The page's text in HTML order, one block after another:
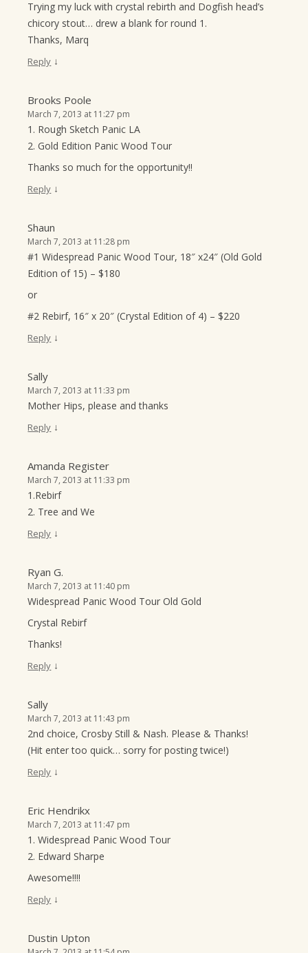
Trying my luck with crystal rebirth and Dogfish head’s
chicory stout… drew a blank for round 1.
Thanks, Marq
Reply ↓
Brooks Poole
March 7, 2013 at 11:27 pm
1. Rough Sketch Panic LA
2. Gold Edition Panic Wood Tour
Thanks so much for the opportunity!!
Reply ↓
Shaun
March 7, 2013 at 11:28 pm
#1 Widespread Panic Wood Tour, 18″ x24″ (Old Gold
Edition of 15) – $180
or
#2 Rebirf, 16″ x 20″ (Crystal Edition of 4) – $220
Reply ↓
Sally
March 7, 2013 at 11:33 pm
Mother Hips, please and thanks
Reply ↓
Amanda Register
March 7, 2013 at 11:33 pm
1.Rebirf
2. Tree and We
Reply ↓
Ryan G.
March 7, 2013 at 11:40 pm
Widespread Panic Wood Tour Old Gold
Crystal Rebirf
Thanks!
Reply ↓
Sally
March 7, 2013 at 11:43 pm
2nd choice, Crosby Still & Nash. Please & Thanks!
(Hit enter too quick… sorry for posting twice!)
Reply ↓
Eric Hendrikx
March 7, 2013 at 11:47 pm
1. Widespread Panic Wood Tour
2. Edward Sharpe
Awesome!!!!
Reply ↓
Dustin Upton